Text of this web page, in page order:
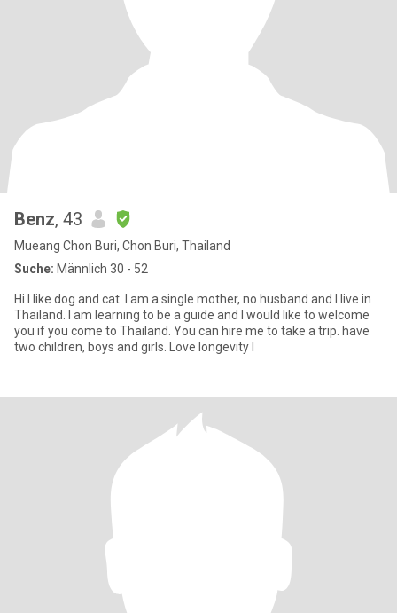
Benz, 43
Mueang Chon Buri, Chon Buri, Thailand
Suche: Männlich 30 - 52
Hi I like dog and cat. I am a single mother, no husband and I live in
Thailand. I am learning to be a guide and I would like to welcome
you if you come to Thailand. You can hire me to take a trip. have
two children, boys and girls. Love longevity I